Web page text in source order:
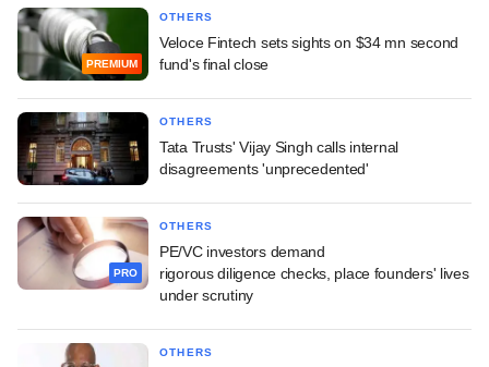
PREMIUM
OTHERS
Veloce Fintech sets sights on $34 mn second
fund's final close
OTHERS
Tata Trusts' Vijay Singh calls internal
disagreements 'unprecedented'
PRO
OTHERS
PE/VC investors demand
rigorous diligence checks, place founders' lives
under scrutiny
OTHERS